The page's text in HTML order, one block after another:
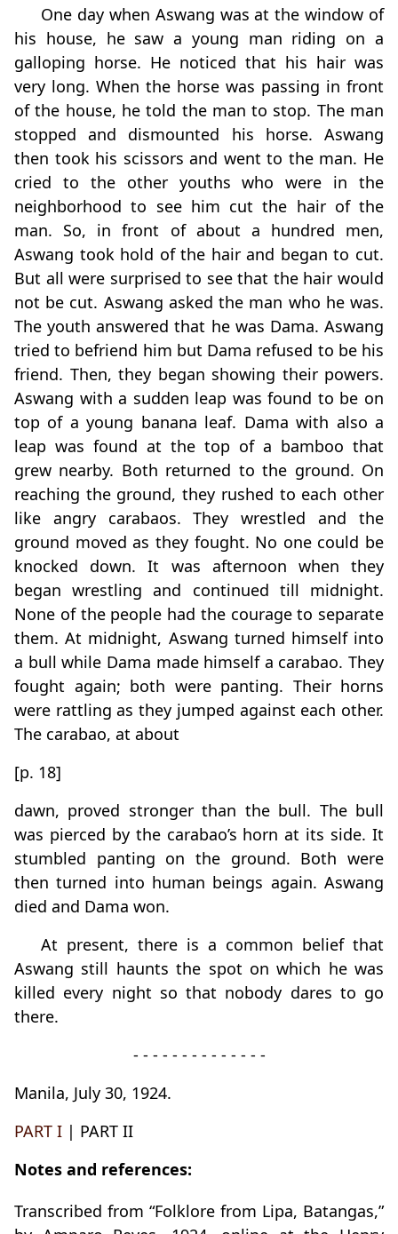
One day when Aswang was at the window of
his house, he saw a young man riding on a
galloping horse. He noticed that his hair was
very long. When the horse was passing in front
of the house, he told the man to stop. The man
stopped and dismounted his horse. Aswang
then took his scissors and went to the man. He
cried to the other youths who were in the
neighborhood to see him cut the hair of the
man. So, in front of about a hundred men,
Aswang took hold of the hair and began to cut.
But all were surprised to see that the hair would
not be cut. Aswang asked the man who he was.
The youth answered that he was Dama. Aswang
tried to befriend him but Dama refused to be his
friend. Then, they began showing their powers.
Aswang with a sudden leap was found to be on
top of a young banana leaf. Dama with also a
leap was found at the top of a bamboo that
grew nearby. Both returned to the ground. On
reaching the ground, they rushed to each other
like angry carabaos. They wrestled and the
ground moved as they fought. No one could be
knocked down. It was afternoon when they
began wrestling and continued till midnight.
None of the people had the courage to separate
them. At midnight, Aswang turned himself into
a bull while Dama made himself a carabao. They
fought again; both were panting. Their horns
were rattling as they jumped against each other.
The carabao, at about
[p. 18]
dawn, proved stronger than the bull. The bull
was pierced by the carabao’s horn at its side. It
stumbled panting on the ground. Both were
then turned into human beings again. Aswang
died and Dama won.
At present, there is a common belief that
Aswang still haunts the spot on which he was
killed every night so that nobody dares to go
there.
- - - - - - - - - - - - - -
Manila, July 30, 1924.
PART I | PART II
Notes and references:
Transcribed from “Folklore from Lipa, Batangas,”